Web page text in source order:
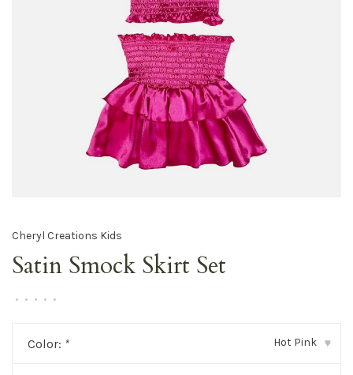
Cheryl Creations Kids
Satin Smock Skirt Set
• • • • •
Color: * Hot Pink ▾